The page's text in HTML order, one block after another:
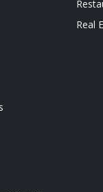
Real